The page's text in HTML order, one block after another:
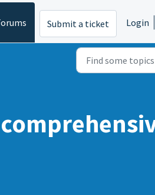
Submit a ticket Login